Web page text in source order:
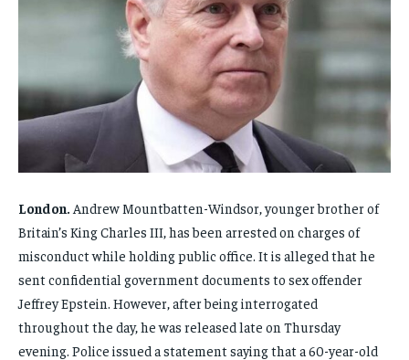
FAMILY & RELATIONSHIPS
FASHION & BEAUTY
HEALTH
TRAVEL
FAMILY & RELATIONSHIPS
FASHION & BEAUTY
HEALTH
TRAVEL
FAMILY & RELATIONSHIPS
FASHION & BEAUTY
HEALTH
TRAVEL
FAMILY & RELATIONSHIPS
FASHION & BEAUTY
HEALTH
TRAVEL
London. Andrew Mountbatten-Windsor, younger brother of
Britain’s King Charles III, has been arrested on charges of
misconduct while holding public office. It is alleged that he
sent confidential government documents to sex offender
Jeffrey Epstein. However, after being interrogated
throughout the day, he was released late on Thursday
evening. Police issued a statement saying that a 60-year-old